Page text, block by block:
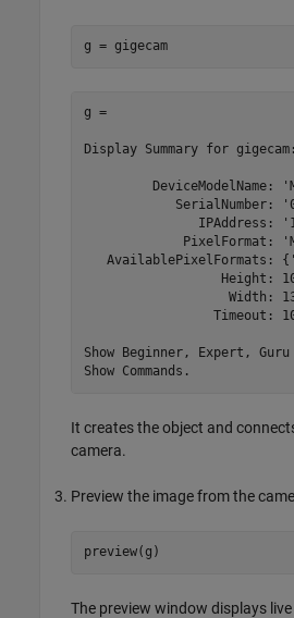
g = gigecam
g =
Display Summary for gigecam:
DeviceModelName:
SerialNumber:
IPAddress:
PixelFormat:
AvailablePixelFormats:
Height:
Width:
Timeout:
Show Beginner, Expert,
Show Commands.
It creates the object and
camera.
Preview the image from the
preview(g)
The preview window displays